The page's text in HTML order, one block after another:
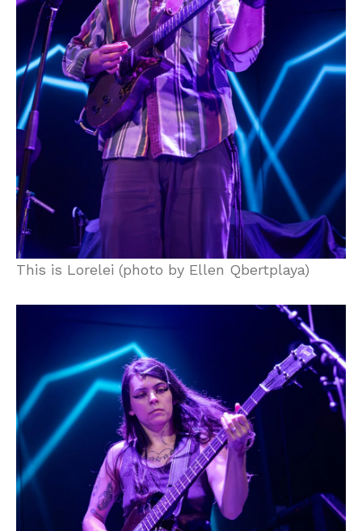
This is Lorelei (photo by Ellen Qbertplaya)